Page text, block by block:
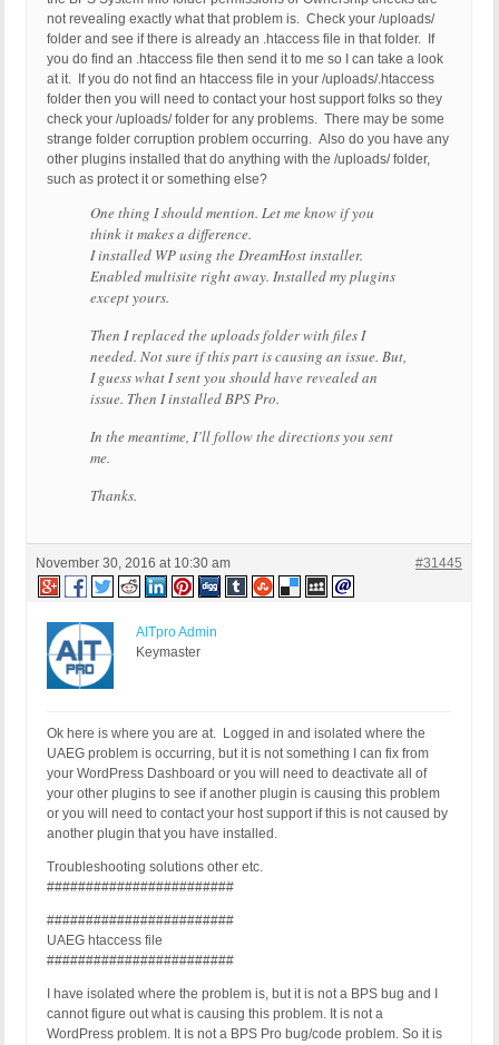
not revealing exactly what that problem is. Check your /uploads/
folder and see if there is already an .htaccess file in that folder. If
you do find an .htaccess file then send it to me so I can take a look
at it. If you do not find an htaccess file in your /uploads/.htaccess
folder then you will need to contact your host support folks so they
check your /uploads/ folder for any problems. There may be some
strange folder corruption problem occurring. Also do you have any
other plugins installed that do anything with the /uploads/ folder,
such as protect it or something else?
One thing I should mention. Let me know if you
think it makes a difference.
I installed WP using the DreamHost installer.
Enabled multisite right away. Installed my plugins
except yours.
Then I replaced the uploads folder with files I
needed. Not sure if this part is causing an issue. But,
I guess what I sent you should have revealed an
issue. Then I installed BPS Pro.
In the meantime, I’ll follow the directions you sent
me.
Thanks.
November 30, 2016 at 10:30 am #31445
AITpro Admin
Keymaster
Ok here is where you are at. Logged in and isolated where the
UAEG problem is occurring, but it is not something I can fix from
your WordPress Dashboard or you will need to deactivate all of
your other plugins to see if another plugin is causing this problem
or you will need to contact your host support if this is not caused by
another plugin that you have installed.
Troubleshooting solutions other etc.
########################
########################
UAEG htaccess file
########################
I have isolated where the problem is, but it is not a BPS bug and I
cannot figure out what is causing this problem. It is not a
WordPress problem. It is not a BPS Pro bug/code problem. So it is